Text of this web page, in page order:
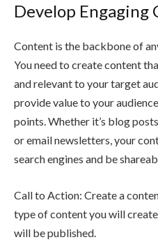
Develop Engaging
Content is the backbone of
You need to create content
and relevant to your target
provide value to your
points. Whether it’s blog
or email newsletters, your
search engines and be
Call to Action: Create a
type of content you will
will be published.